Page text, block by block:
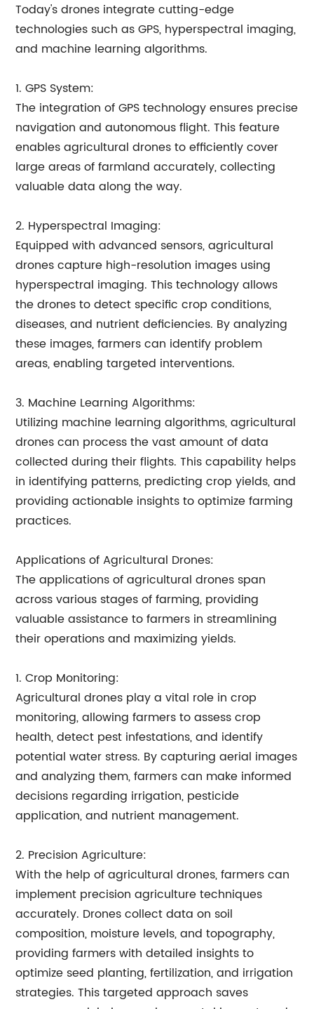
Today's drones integrate cutting-edge
technologies such as GPS, hyperspectral imaging,
and machine learning algorithms.
1. GPS System:
The integration of GPS technology ensures precise
navigation and autonomous flight. This feature
enables agricultural drones to efficiently cover
large areas of farmland accurately, collecting
valuable data along the way.
2. Hyperspectral Imaging:
Equipped with advanced sensors, agricultural
drones capture high-resolution images using
hyperspectral imaging. This technology allows
the drones to detect specific crop conditions,
diseases, and nutrient deficiencies. By analyzing
these images, farmers can identify problem
areas, enabling targeted interventions.
3. Machine Learning Algorithms:
Utilizing machine learning algorithms, agricultural
drones can process the vast amount of data
collected during their flights. This capability helps
in identifying patterns, predicting crop yields, and
providing actionable insights to optimize farming
practices.
Applications of Agricultural Drones:
The applications of agricultural drones span
across various stages of farming, providing
valuable assistance to farmers in streamlining
their operations and maximizing yields.
1. Crop Monitoring:
Agricultural drones play a vital role in crop
monitoring, allowing farmers to assess crop
health, detect pest infestations, and identify
potential water stress. By capturing aerial images
and analyzing them, farmers can make informed
decisions regarding irrigation, pesticide
application, and nutrient management.
2. Precision Agriculture:
With the help of agricultural drones, farmers can
implement precision agriculture techniques
accurately. Drones collect data on soil
composition, moisture levels, and topography,
providing farmers with detailed insights to
optimize seed planting, fertilization, and irrigation
strategies. This targeted approach saves